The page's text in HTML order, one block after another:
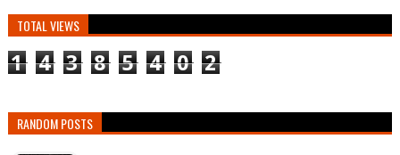
TOTAL VIEWS
1 4 3 8 5 4 0 2
RANDOM POSTS